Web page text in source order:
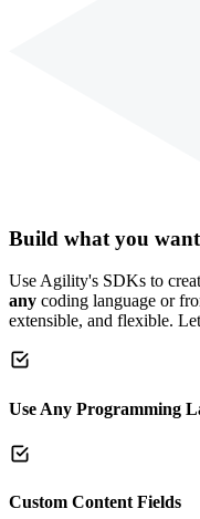
Build what you
Use Agility's SDKs to
any coding language or
extensible, and flexible.
Use Any Programming
Custom Content Fields